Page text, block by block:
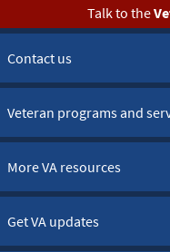
Talk to the
Contact us
Veteran programs and
More VA resources
Get VA updates